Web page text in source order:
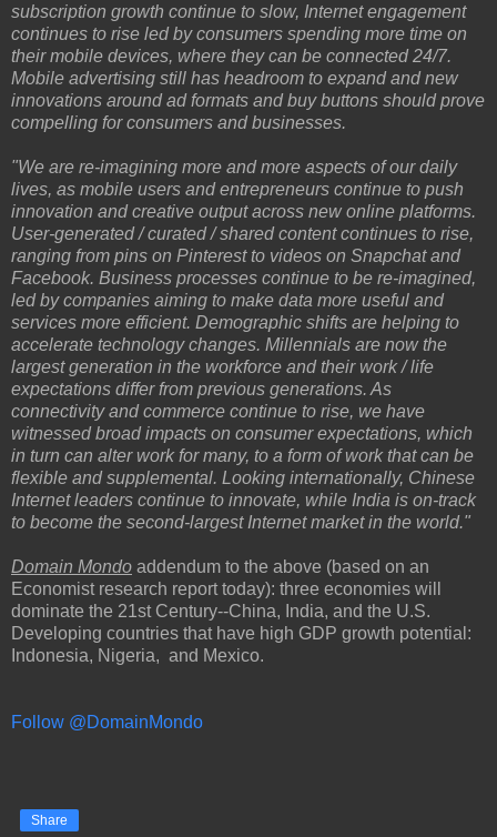
subscription growth continue to slow, Internet engagement
continues to rise led by consumers spending more time on
their mobile devices, where they can be connected 24/7.
Mobile advertising still has headroom to expand and new
innovations around ad formats and buy buttons should prove
compelling for consumers and businesses.
"We are re-imagining more and more aspects of our daily
lives, as mobile users and entrepreneurs continue to push
innovation and creative output across new online platforms.
User-generated / curated / shared content continues to rise,
ranging from pins on Pinterest to videos on Snapchat and
Facebook. Business processes continue to be re-imagined,
led by companies aiming to make data more useful and
services more efficient. Demographic shifts are helping to
accelerate technology changes. Millennials are now the
largest generation in the workforce and their work / life
expectations differ from previous generations. As
connectivity and commerce continue to rise, we have
witnessed broad impacts on consumer expectations, which
in turn can alter work for many, to a form of work that can be
flexible and supplemental. Looking internationally, Chinese
Internet leaders continue to innovate, while India is on-track
to become the second-largest Internet market in the world."
Domain Mondo addendum to the above (based on an
Economist research report today): three economies will
dominate the 21st Century--China, India, and the U.S.
Developing countries that have high GDP growth potential:
Indonesia, Nigeria, and Mexico.
Follow @DomainMondo
Share